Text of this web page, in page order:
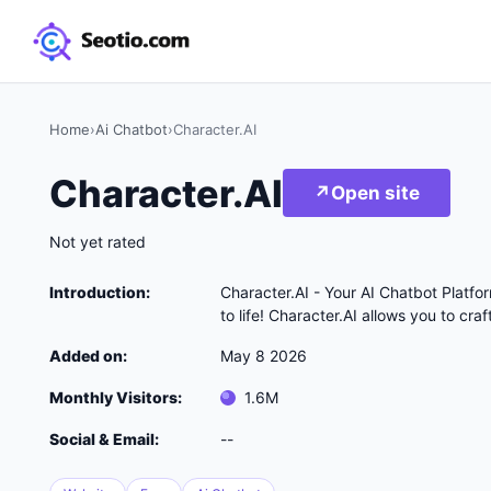
Home›Ai Chatbot›Character.AI
Character.AI ↗ Open site
Not yet rated
Introduction:
Character.AI - Your AI Chatbot
to life! Character.AI allows you to
Added on: May 8 2026
Monthly Visitors: 1.6M
Social & Email: --